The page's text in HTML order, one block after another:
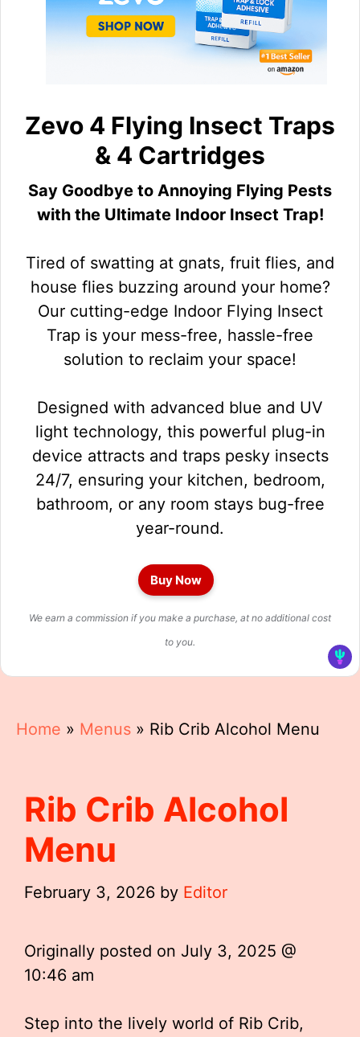
Zevo 4 Flying Insect Traps
& 4 Cartridges
Say Goodbye to Annoying Flying Pests
with the Ultimate Indoor Insect Trap!
Tired of swatting at gnats, fruit flies, and
house flies buzzing around your home?
Our cutting-edge Indoor Flying Insect
Trap is your mess-free, hassle-free
solution to reclaim your space!
Designed with advanced blue and UV
light technology, this powerful plug-in
device attracts and traps pesky insects
24/7, ensuring your kitchen, bedroom,
bathroom, or any room stays bug-free
year-round.
Buy Now
We earn a commission if you make a purchase, at no additional cost
to you.
Home » Menus » Rib Crib Alcohol Menu
Rib Crib Alcohol
Menu
February 3, 2026 by Editor
Originally posted on July 3, 2025 @
10:46 am
Step into the lively world of Rib Crib,